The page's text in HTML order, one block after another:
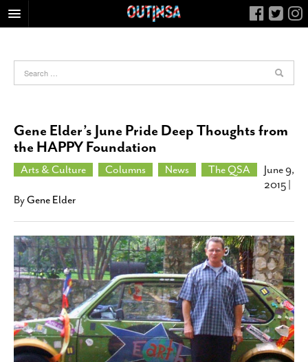
FOOD
NIGHTLIFE
COLUMNS
CALENDAR
SLIDESHOWS
JOB LISTINGS
ABOUT
CONTACT
SUBSCRIBE
Gene Elder’s June Pride Deep Thoughts from
the HAPPY Foundation
Arts & Culture Columns News The QSA
June 9,
2015
ByGene Elder